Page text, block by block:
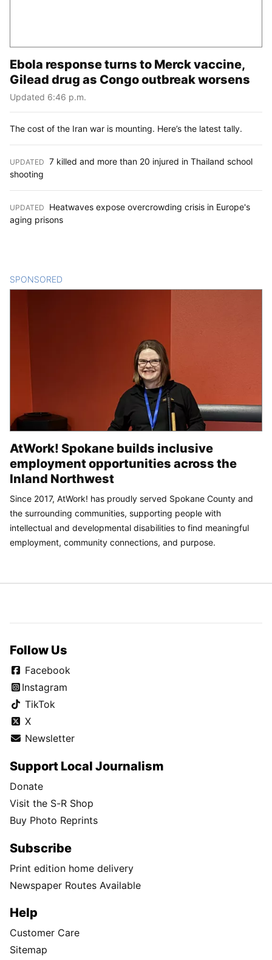
Ebola response turns to Merck vaccine,
Gilead drug as Congo outbreak worsens
Updated 6:46 p.m.
The cost of the Iran war is mounting. Here’s the latest tally.
UPDATED 7 killed and more than 20 injured in Thailand school
shooting
UPDATED
Heatwaves expose overcrowding crisis in Europe's
aging prisons
SPONSORED
AtWork! Spokane builds inclusive
employment opportunities across the
Inland Northwest
Since 2017, AtWork! has proudly served Spokane County and
the surrounding communities, supporting people with
intellectual and developmental disabilities to find meaningful
employment, community connections, and purpose.
Follow Us
Facebook
Instagram
TikTok
X
Newsletter
Support Local Journalism
Donate
Visit the S-R Shop
Buy Photo Reprints
Subscribe
Print edition home delivery
Newspaper Routes Available
Help
Customer Care
Sitemap